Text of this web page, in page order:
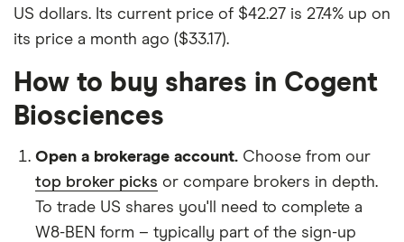
US dollars. Its current price of $42.27 is 27.4% up on
its price a month ago ($33.17).
How to buy shares in Cogent
Biosciences
Open a brokerage account. Choose from our
top broker picks or compare brokers in depth.
To trade US shares you'll need to complete a
W8-BEN form – typically part of the sign-up